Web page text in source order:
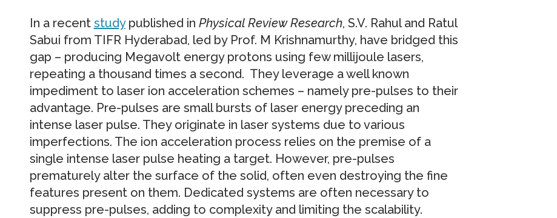
In a recent studypublished in Physical Review Research, S.V. Rahul and Ratul
Sabui from TIFR Hyderabad, led by Prof. M Krishnamurthy, have bridged this
gap – producing Megavolt energy protons using few millijoule lasers,
repeating a thousand times a second. They leverage a well known
impediment to laser ion acceleration schemes – namely pre-pulses to their
advantage. Pre-pulses are small bursts of laser energy preceding an
intense laser pulse. They originate in laser systems due to various
imperfections. The ion acceleration process relies on the premise of a
single intense laser pulse heating a target. However, pre-pulses
prematurely alter the surface of the solid, often even destroying the fine
features present on them. Dedicated systems are often necessary to
suppress pre-pulses, adding to complexity and limiting the scalability.